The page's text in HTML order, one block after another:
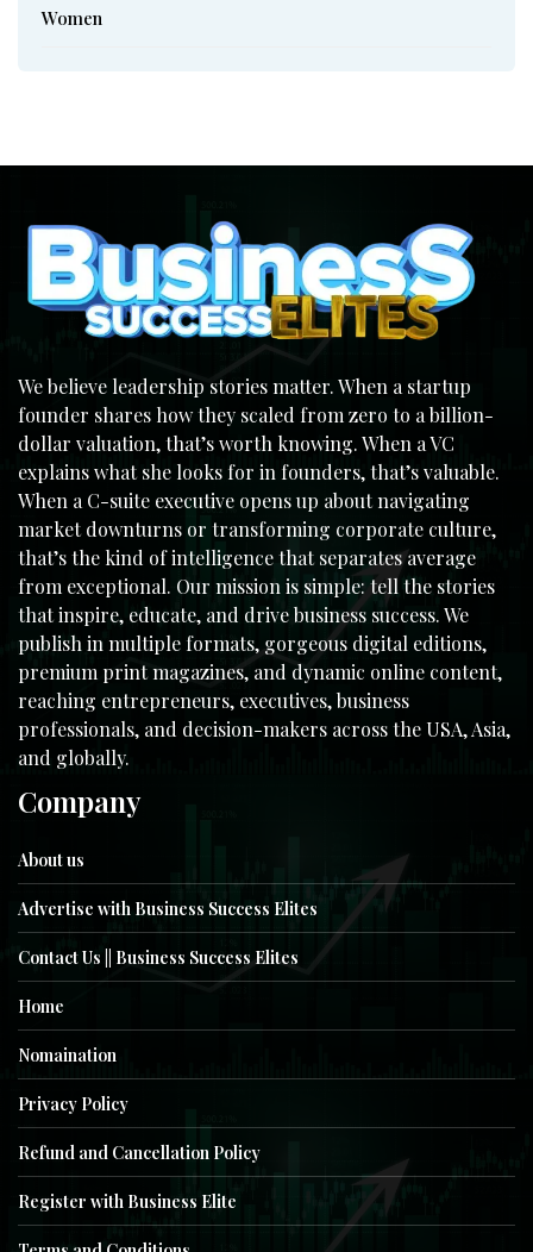
Women
We believe leadership stories matter. When a startup
founder shares how they scaled from zero to a billion-
dollar valuation, that’s worth knowing. When a VC
explains what she looks for in founders, that’s valuable.
When a C-suite executive opens up about navigating
market downturns or transforming corporate culture,
that’s the kind of intelligence that separates average
from exceptional. Our mission is simple: tell the stories
that inspire, educate, and drive business success. We
publish in multiple formats, gorgeous digital editions,
premium print magazines, and dynamic online content,
reaching entrepreneurs, executives, business
professionals, and decision-makers across the USA, Asia,
and globally.
Company
About us
Advertise with Business Success Elites
Contact Us || Business Success Elites
Home
Nomaination
Privacy Policy
Refund and Cancellation Policy
Register with Business Elite